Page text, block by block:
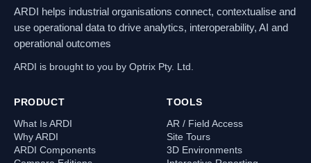
ARDI helps industrial organisations connect, contextualise and
use operational data to drive analytics, interoperability, AI and
operational outcomes
ARDI is brought to you by Optrix Pty. Ltd.
PRODUCT
What Is ARDI
Why ARDI
ARDI Components
TOOLS
AR / Field Access
Site Tours
3D Environments